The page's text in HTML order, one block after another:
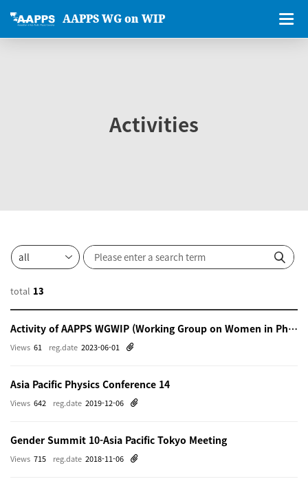
AAPPS WG on WIP
Activities
total 13
Activity of AAPPS WGWIP (Working Group on Women in Physics)
reg.date 2023-06-01
Views 61
Asia Pacific Physics Conference 14
reg.date 2019-12-06
Views 642
Gender Summit 10-Asia Pacific Tokyo Meeting
reg.date 2018-11-06
Views 715